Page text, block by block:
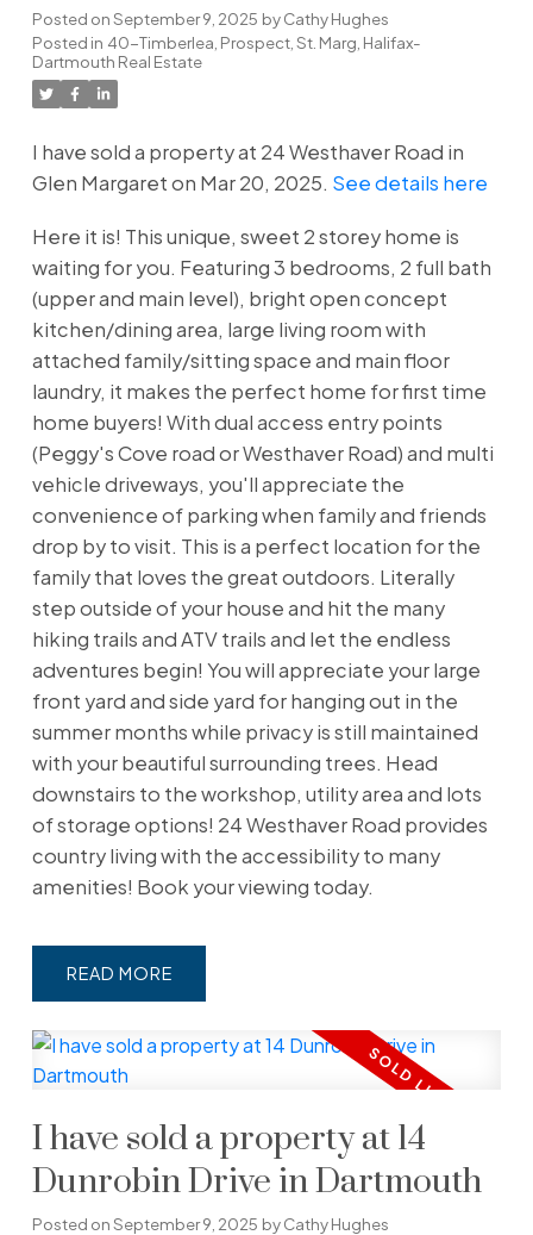
Posted onSeptember 9, 2025 byCathy Hughes
Posted in 40-Timberlea, Prospect, St. Marg, Halifax-
Dartmouth Real Estate
I have sold a property at 24 Westhaver Road in
Glen Margaret on Mar 20, 2025. See details here
Here it is! This unique, sweet 2 storey home is
waiting for you. Featuring 3 bedrooms, 2 full bath
(upper and main level), bright open concept
kitchen/dining area, large living room with
attached family/sitting space and main floor
laundry, it makes the perfect home for first time
home buyers! With dual access entry points
(Peggy's Cove road or Westhaver Road) and multi
vehicle driveways, you'll appreciate the
convenience of parking when family and friends
drop by to visit. This is a perfect location for the
family that loves the great outdoors. Literally
step outside of your house and hit the many
hiking trails and ATV trails and let the endless
adventures begin! You will appreciate your large
front yard and side yard for hanging out in the
summer months while privacy is still maintained
with your beautiful surrounding trees. Head
downstairs to the workshop, utility area and lots
of storage options! 24 Westhaver Road provides
country living with the accessibility to many
amenities! Book your viewing today.
READ
I have sold a property at 14
Dunrobin Drive in Dartmouth
Posted onSeptember 9, 2025 byCathy Hughes